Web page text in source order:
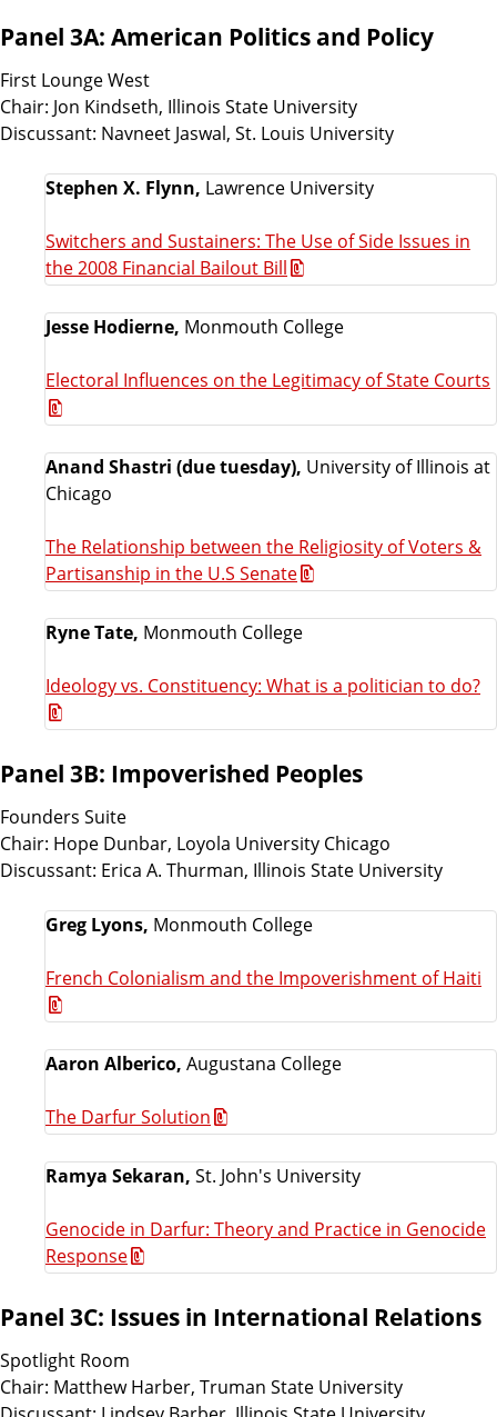
Panel 3A: American Politics and Policy
First Lounge West
Chair: Jon Kindseth, Illinois State University
Discussant: Navneet Jaswal, St. Louis University
Stephen X. Flynn, Lawrence University
Switchers and Sustainers: The Use of Side Issues in
the 2008 Financial Bailout Bill
Jesse Hodierne, Monmouth College
Electoral Influences on the Legitimacy of State Courts
Anand Shastri (due tuesday), University of Illinois at
Chicago
The Relationship between the Religiosity of Voters &
Partisanship in the U.S Senate
Ryne Tate, Monmouth College
Ideology vs. Constituency: What is a politician to do?
Panel 3B: Impoverished Peoples
Founders Suite
Chair: Hope Dunbar, Loyola University Chicago
Discussant: Erica A. Thurman, Illinois State University
Greg Lyons, Monmouth College
French Colonialism and the Impoverishment of Haiti
Aaron Alberico, Augustana College
The Darfur Solution
Ramya Sekaran, St. John's University
Genocide in Darfur: Theory and Practice in Genocide
Response
Panel 3C: Issues in International Relations
Spotlight Room
Chair: Matthew Harber, Truman State University